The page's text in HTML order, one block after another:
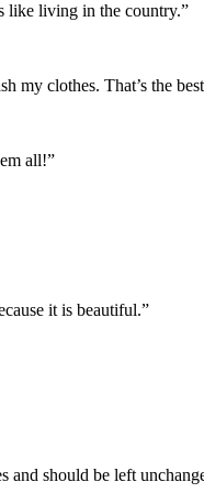
like living in the country.”
my clothes. That’s the
all!”
it is beautiful.”
and should be left